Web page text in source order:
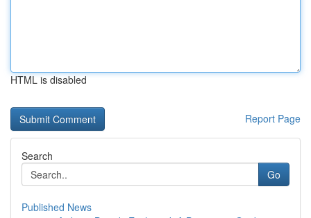
HTML is disabled
Report Page
Search
Go
Published News